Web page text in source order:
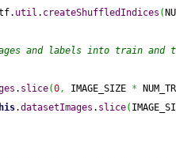
util . createShuffledIndices (
and labels into train and
. slice(0, IMAGE_SIZE *
.datasetImages . slice(